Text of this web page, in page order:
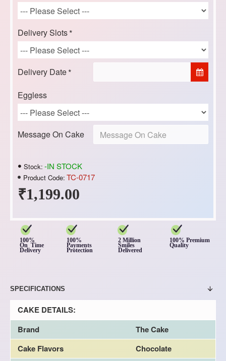
₹1,199.00
Stock: -IN STOCK
Product Code: TC-0717
Delivery Slots
Delivery Date
Eggless
Message On Cake
100%
On Time
Delivery
100%
Payments
Protection
2 Million
Smiles
Delivered
100% Premium
Quality
SPECIFICATIONS
CAKE DETAILS:
Brand
The Cake
Cake Flavors
Chocolate